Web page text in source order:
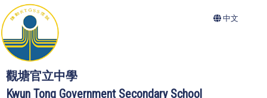
觀塘官立中學
Kwun Tong Government Secondary School
中文